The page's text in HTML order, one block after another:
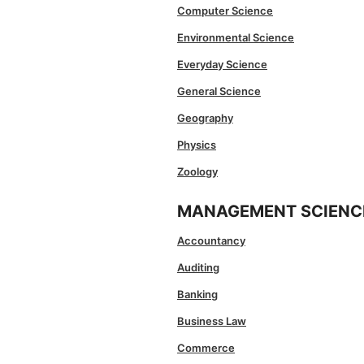
Computer Science
Environmental Science
Everyday Science
General Science
Geography
Physics
Zoology
MANAGEMENT
Accountancy
Auditing
Banking
Business Law
Commerce